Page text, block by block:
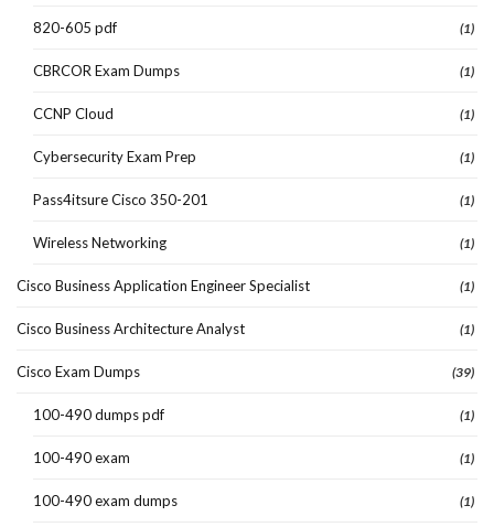
820-605 pdf (1)
CBRCOR Exam Dumps (1)
CCNP Cloud (1)
Cybersecurity Exam Prep (1)
Pass4itsure Cisco 350-201 (1)
Wireless Networking (1)
Cisco Business Application Engineer Specialist (1)
Cisco Business Architecture Analyst (1)
Cisco Exam Dumps (39)
100-490 dumps pdf (1)
100-490 exam (1)
100-490 exam dumps (1)